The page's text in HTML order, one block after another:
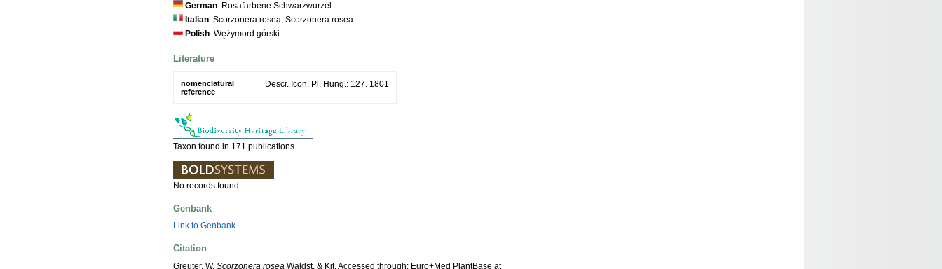
German: Rosafarbene Schwarzwurzel
Italian: Scorzonera rosea; Scorzonera rosea
Polish: Wężymord górski
Literature
nomenclatural
reference
Descr. Icon. Pl. Hung.: 127. 1801
Taxon found in 171 publications.
No records found.
Genbank
Link to Genbank
Citation
Greuter, W. Scorzonera rosea Waldst. & Kit. Accessed through: Euro+Med PlantBase at